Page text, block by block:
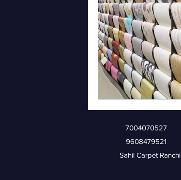
7004070527
9608479521
Sahil CarpetRanchi